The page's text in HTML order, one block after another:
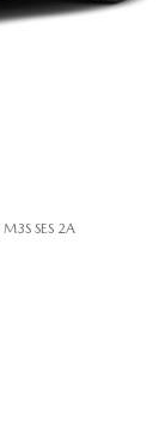
M3S SES 2A